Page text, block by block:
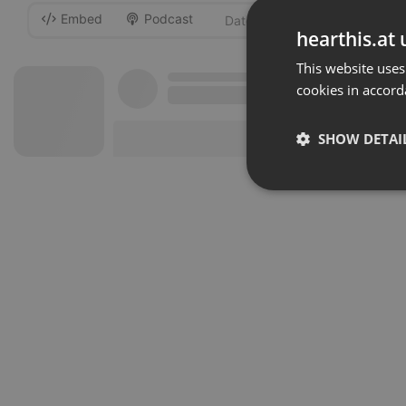
Embed Podcast
hearthis.at
This website
cookies in
SHOW
Strictly